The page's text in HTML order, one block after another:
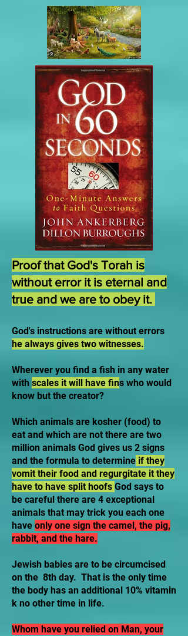
Proof that God's Torah is
without error it is eternal and
true and we are to obey it.
God's instructions are without errors
he always gives two witnesses.
Wherever you find a fish in any water
with scales it will have fins who would
know but the creator?
Which animals are kosher (food) to
eat and which are not there are two
million animals God gives us 2 signs
and the formula to determine if they
vomit their food and regurgitate it they
have to have split hoofs God says to
be careful there are 4 exceptional
animals that may trick you each one
have only one sign the camel, the pig,
rabbit, and the hare.
Jewish babies are to be circumcised
on the 8th day. That is the only time
the body has an additional 10% vitamin
k no other time in life.
Whom have you relied on Man, your